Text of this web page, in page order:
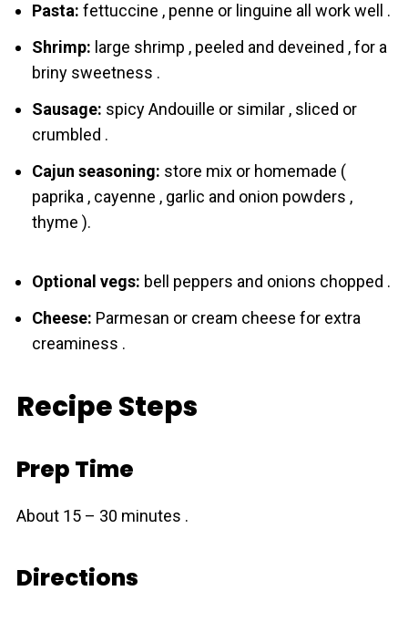
Pasta: fettuccine , penne or linguine all work well .
Shrimp: large shrimp , peeled and deveined , for a
briny sweetness .
Sausage: spicy Andouille or similar , sliced or
crumbled .
Cajun seasoning: store mix or homemade (
paprika , cayenne , garlic and onion powders ,
thyme ).
Optional vegs: bell peppers and onions chopped .
Cheese: Parmesan or cream cheese for extra
creaminess .
Recipe Steps
Prep Time
About 15 – 30 minutes .
Directions